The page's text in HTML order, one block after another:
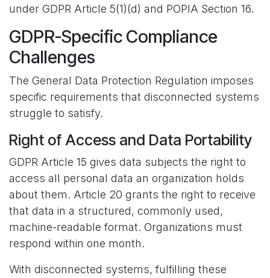
under GDPR Article 5(1)(d) and POPIA Section 16.
GDPR-Specific Compliance
Challenges
The General Data Protection Regulation imposes
specific requirements that disconnected systems
struggle to satisfy.
Right of Access and Data Portability
GDPR Article 15 gives data subjects the right to
access all personal data an organization holds
about them. Article 20 grants the right to receive
that data in a structured, commonly used,
machine-readable format. Organizations must
respond within one month.
With disconnected systems, fulfilling these